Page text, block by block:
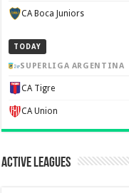
CA Boca Juniors
TODAY
SUPERLIGA ARGENTINA
CA Tigre
CA Union
Active Leagues